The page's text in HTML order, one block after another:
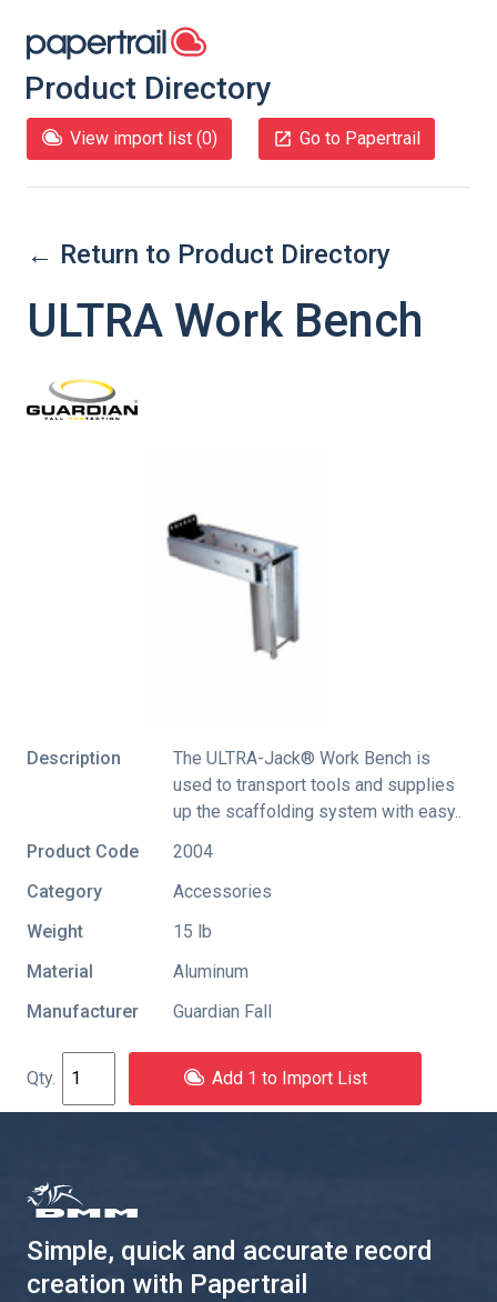
Product Directory
View import list (0) Go to Papertrail
← Return to Product Directory
ULTRA Work Bench
Description
The ULTRA-Jack® Work Bench is
used to transport tools and supplies
up the scaffolding system with easy..
Product Code
2004
Category
Accessories
Weight
15 lb
Material
Aluminum
Manufacturer
Guardian Fall
Add 1 to Import List
Simple, quick and accurate record
creation with Papertrail